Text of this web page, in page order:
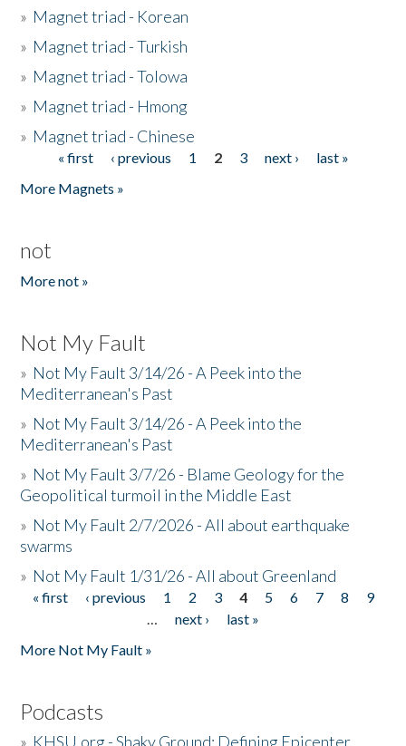
» Magnet triad - Korean
» Magnet triad - Turkish
» Magnet triad - Tolowa
» Magnet triad - Hmong
» Magnet triad - Chinese
Pages« first ‹ previous 1 2 3 next ›
last »
More Magnets »
not
More not »
Not My Fault
» Not My Fault 3/14/26 - A Peek into the
Mediterranean's Past
» Not My Fault 3/14/26 - A Peek into the
Mediterranean's Past
» Not My Fault 3/7/26 - Blame Geology for the
Geopolitical turmoil in the Middle East
» Not My Fault 2/7/2026 - All about earthquake
swarms
» Not My Fault 1/31/26 - All about Greenland
Pages
« first ‹ previous 1 2 3 4 5 6 7 8
9
…
next ›
last »
More Not My Fault »
Podcasts
» KHSU.org - Shaky Ground: Defining Epicenter